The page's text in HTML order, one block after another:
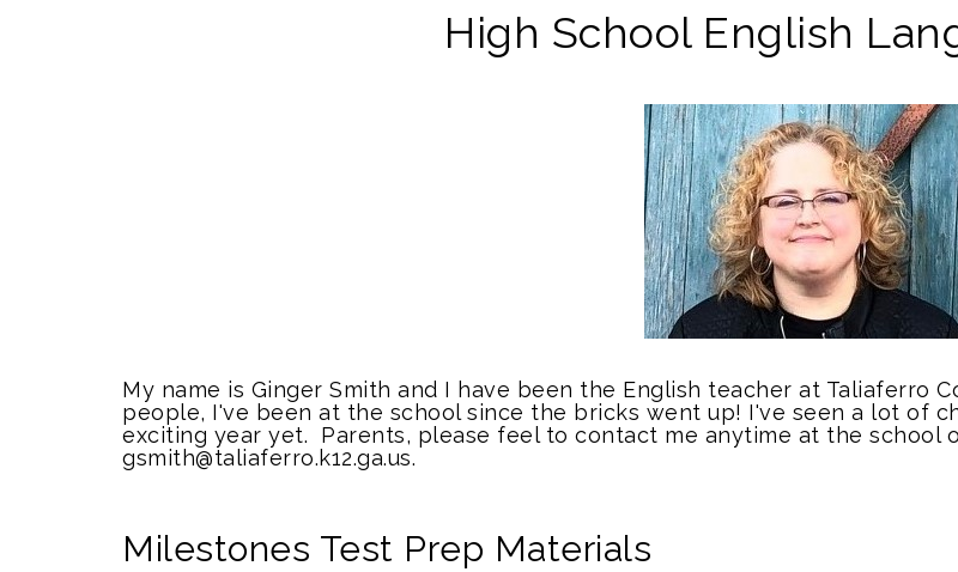
High School English
My name is Ginger Smith and I have been the English teacher at Taliaferro
people, I've been at the school since the bricks went up! I've seen a lot of
exciting year yet. Parents, please feel to contact me anytime at the school
gsmith@taliaferro.k12.ga.us.
Milestones Test Prep Materials